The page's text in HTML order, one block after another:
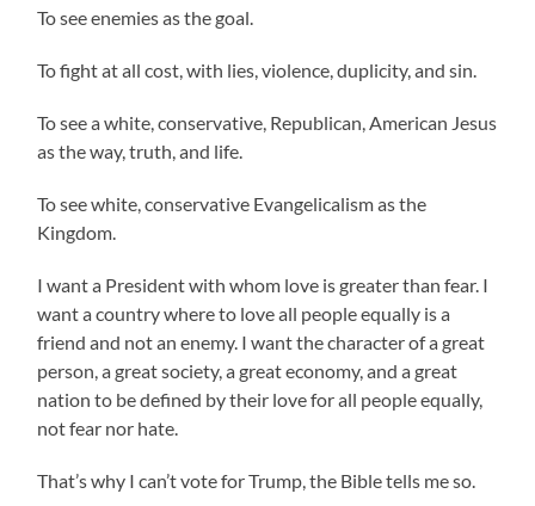
To see enemies as the goal.
To fight at all cost, with lies, violence, duplicity, and sin.
To see a white, conservative, Republican, American Jesus
as the way, truth, and life.
To see white, conservative Evangelicalism as the
Kingdom.
I want a President with whom love is greater than fear. I
want a country where to love all people equally is a
friend and not an enemy. I want the character of a great
person, a great society, a great economy, and a great
nation to be defined by their love for all people equally,
not fear nor hate.
That’s why I can’t vote for Trump, the Bible tells me so.